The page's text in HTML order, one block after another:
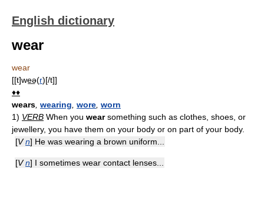
English dictionary
wear
wear
[[t]we͟ə(r)[/t]]
♦♦
wears wearing wore worn
1) VERB When you wearsomething such as clothes, shoes, or
jewellery, you have them on your body or on part of your body.
[Vn] He was wearing a brown uniform...
[Vn] I sometimes wear contact lenses...